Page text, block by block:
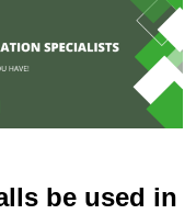
be used in